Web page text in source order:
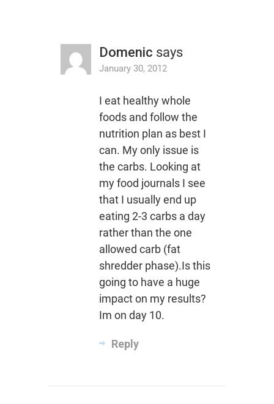
Domenic says
January 30, 2012
I eat healthy whole
foods and follow the
nutrition plan as best I
can. My only issue is
the carbs. Looking at
my food journals I see
that I usually end up
eating 2-3 carbs a day
rather than the one
allowed carb (fat
shredder phase).Is this
going to have a huge
impact on my results?
Im on day 10.
Reply